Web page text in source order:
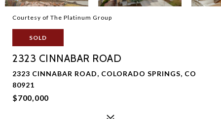
Courtesy of The Platinum Group
SOLD
2323 CINNABAR ROAD
2323 CINNABAR ROAD, COLORADO SPRINGS, CO
80921
$700,000